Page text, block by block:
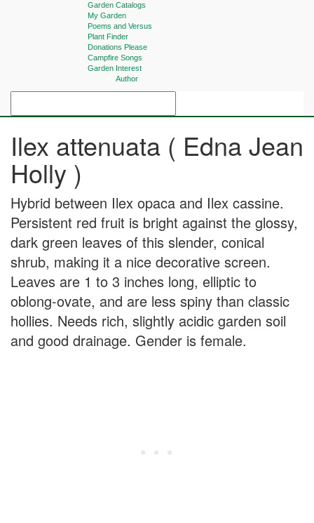
Garden Catalogs
My Garden
Poems and Versus
Plant Finder
Donations Please
Campfire Songs
Garden Interest
Author
Ilex attenuata ( Edna Jean
Holly )
Hybrid between Ilex opaca and Ilex cassine.
Persistent red fruit is bright against the glossy,
dark green leaves of this slender, conical
shrub, making it a nice decorative screen.
Leaves are 1 to 3 inches long, elliptic to
oblong-ovate, and are less spiny than classic
hollies. Needs rich, slightly acidic garden soil
and good drainage. Gender is female.